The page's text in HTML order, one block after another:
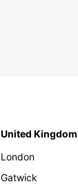
United Kingdom
London
Gatwick